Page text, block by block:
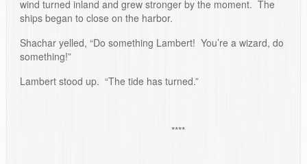
wind turned inland and grew stronger by the moment. The
ships began to close on the harbor.
Shachar yelled, “Do something Lambert! You’re a wizard, do
something!”
Lambert stood up. “The tide has turned.”
****